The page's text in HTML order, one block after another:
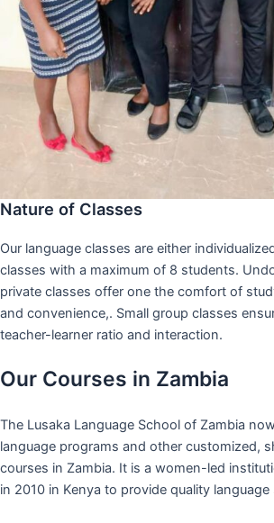
Nature of Classes
Our language classes are either
classes with a maximum of 8 students.
private classes offer one the comfort of
and convenience,. Small group classes
teacher-learner ratio and interaction.
Our Courses in Zambia
The Lusaka Language School of Zambia
language programs and other customized,
courses in Zambia. It is a women-led
in 2010 in Kenya to provide quality